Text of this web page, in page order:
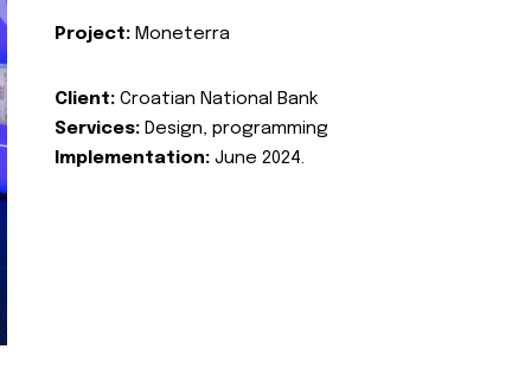
Project: Moneterra
Client: Croatian National Bank
Services: Design, programming
Implementation: June 2024.